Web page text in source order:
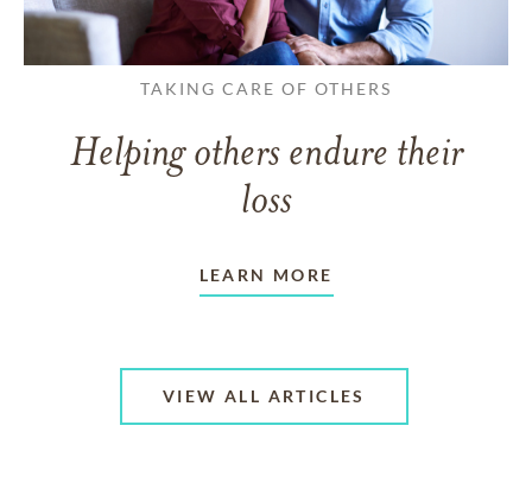
TAKING CARE OF OTHERS
Helping others endure their
loss
LEARN MORE
VIEW ALL ARTICLES